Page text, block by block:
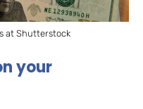
at Shutterstock
your